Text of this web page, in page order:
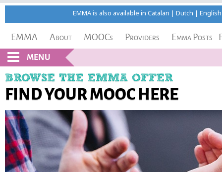
EMMA is also available inCatalan |Dutch |English
EMMA About MOOCs Providers Emma Posts
MENU
BROWSE THE EMMA OFFER
FIND YOUR MOOC HERE